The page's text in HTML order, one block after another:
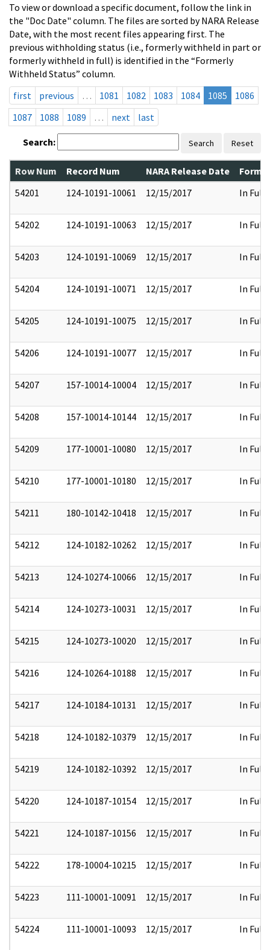
To view or download a specific document, follow the link in
the "Doc Date" column. The files are sorted by NARA Release
Date, with the most recent files appearing first. The
previous withholding status (i.e., formerly withheld in part or
formerly withheld in full) is identified in the “Formerly
Withheld Status” column.
first
previous … 1081 1082 1083 1084 1085
1086
1087
1088 1089 … next last
Search: Search Reset
Row Num Record Num NARA Release Date
54201
124-10191-10061 12/15/2017 In Full
54202 124-10191-10063 12/15/2017 In Full
54203 124-10191-10069 12/15/2017 In Full
54204 124-10191-10071 12/15/2017 In Full
54205 124-10191-10075 12/15/2017 In Full
54206 124-10191-10077 12/15/2017 In Full
54207 157-10014-10004 12/15/2017 In Full
54208 157-10014-10144 12/15/2017 In Full
54209 177-10001-10080 12/15/2017 In Full
54210 177-10001-10180 12/15/2017 In Full
54211 180-10142-10418 12/15/2017 In Full
54212 124-10182-10262 12/15/2017 In Full
54213 124-10274-10066 12/15/2017 In Full
54214 124-10273-10031 12/15/2017 In Full
54215 124-10273-10020 12/15/2017 In Full
54216 124-10264-10188 12/15/2017 In Full
54217 124-10184-10131 12/15/2017 In Full
54218 124-10182-10379 12/15/2017 In Full
54219 124-10182-10392 12/15/2017 In Full
54220 124-10187-10154 12/15/2017 In Full
54221 124-10187-10156 12/15/2017 In Full
54222 178-10004-10215 12/15/2017 In Full
54223 111-10001-10091 12/15/2017 In Full
54224 111-10001-10093 12/15/2017 In Full